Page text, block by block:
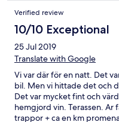
Verified review
10/10 Exceptional
25 Jul 2019
Translate with Google
Vi var där för en natt. Det
bil. Men vi hittade det och
Det var mycket fint och
hemgjord vin. Terassen. Ar
trappor + ca en km